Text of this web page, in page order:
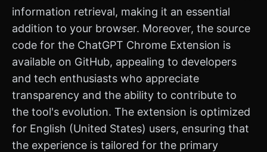
information retrieval, making it an essential
addition to your browser. Moreover, the source
code for the ChatGPT Chrome Extension is
available on GitHub, appealing to developers
and tech enthusiasts who appreciate
transparency and the ability to contribute to
the tool's evolution. The extension is optimized
for English (United States) users, ensuring that
the experience is tailored for the primary